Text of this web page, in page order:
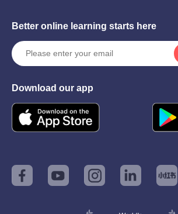
Better online learning starts here
Download our app